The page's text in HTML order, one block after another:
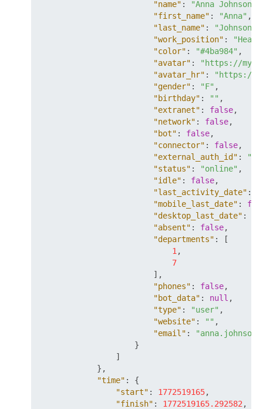
"name" : "Anna Johnson"
"first_name" : "Anna" ,
"last_name" : "Johnson"
"work_position" :
"Head
"color" : "#4ba984" ,
"avatar" :
"https://
"avatar_hr" :
"https://
"gender" : "F" ,
"birthday" : "" ,
"extranet" : false,
"network" : false,
"bot" : false,
"connector" : false,
"external_auth_id" :
"status" : "online" ,
"idle" : false,
"last_activity_date" :
"mobile_last_date" :
"desktop_last_date" :
"absent" : false,
"departments" :
[
1 ,
7
] ,
"phones" : false,
"bot_data" : null ,
"type" : "user" ,
"website" : "" ,
"email" :
}
]
} ,
"time" :
{
"start" : 1772519165,
"finish" : 1772519165.292582 ,